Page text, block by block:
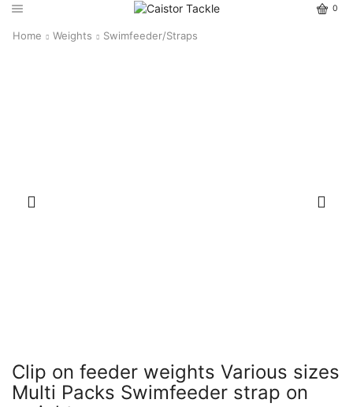
0
Home Weights Swimfeeder/Straps
Clip on feeder weights Various sizes
Multi Packs Swimfeeder strap on